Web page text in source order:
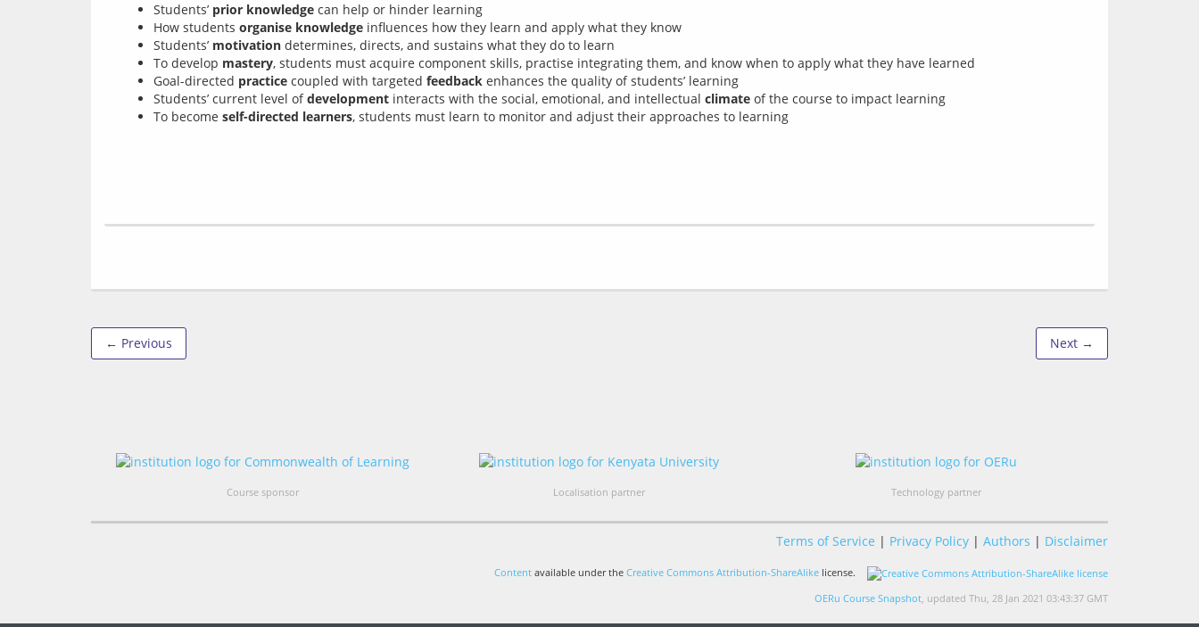
Students’ prior knowledge can help or hinder learning
How students organise knowledge influences how they learn and apply what they know
Students’ motivation determines, directs, and sustains what they do to learn
To develop mastery, students must acquire component skills, practise integrating them, and know when to apply what they have learned
Goal-directed practice coupled with targeted feedback enhances the quality of students’ learning
Students’ current level ofdevelopment interacts with the social, emotional, and intellectual climate of the course to impact learning
To become self-directed learners, students must learn to monitor and adjust their approaches to learning
← Previous Next →
Course sponsor Localisation partner Technology partner
Terms of Service | Privacy Policy | Authors | Disclaimer
Content available under the Creative Commons Attribution-ShareAlike license.
OERu Course Snapshot, updated Thu, 28 Jan 2021 03:43:37 GMT